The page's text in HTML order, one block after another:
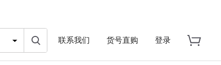
联系我们 货号直购 登录